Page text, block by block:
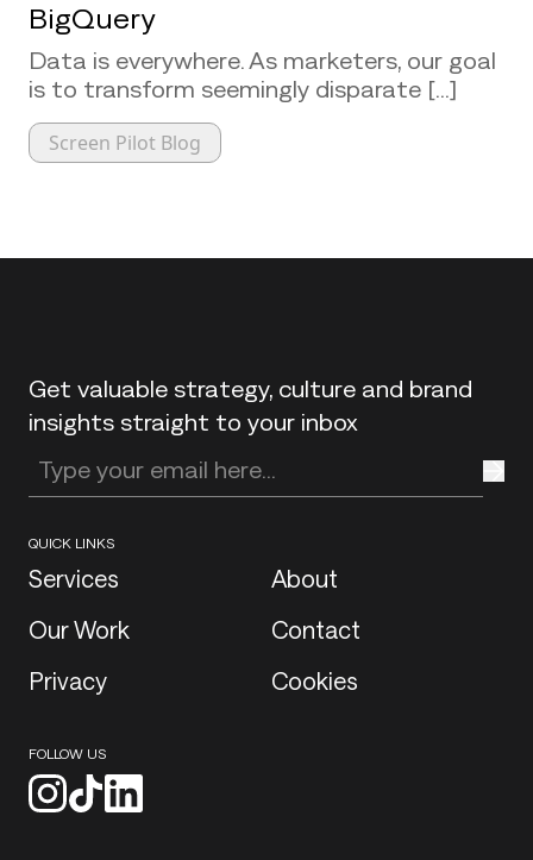
BigQuery
Data is everywhere. As marketers, our goal
is to transform seemingly disparate [...]
Screen Pilot Blog
Get valuable strategy, culture and brand
insights straight to your inbox
Enter your email address
QUICK LINKS
Services
About
Our Work
Contact
Privacy
Cookies
FOLLOW US